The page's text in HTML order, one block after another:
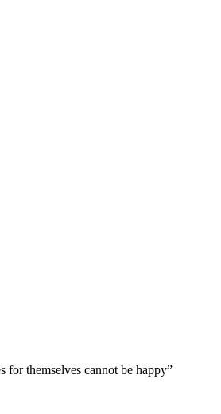
for themselves cannot be happy”